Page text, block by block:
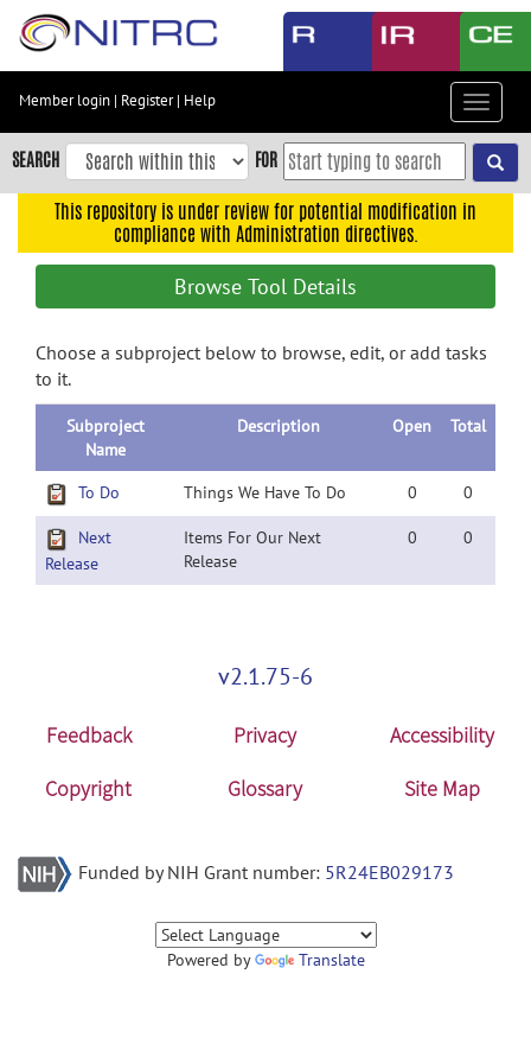
Skip
content
Skip
to
navigation
Accessibility
Member login | Register| Help
Toggle
SEARCH FOR
This repository is under review for potential modification in
compliance with Administration directives.
Browse Tool Details
Choose a subproject below to browse, edit, or add tasks
to it.
Subproject
Name
Description Open Total
To Do Things We Have To Do 0 0
Next
Release
Items For Our Next
Release
0 0
v2.1.75-6
Feedback Privacy
Accessibility
Copyright
Glossary Site Map
Funded by NIH Grant number: 5R24EB029173
Powered by Translate